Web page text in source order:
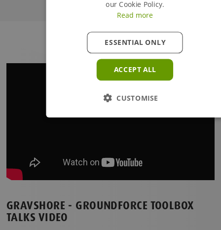
Continue Browsing
GRAVSHORE - GROUNDFORCE TOOLBOX
TALKS VIDEO
our Cookie Policy.
Read more
ACCEPT ALL
ESSENTIAL ONLY
CUSTOMISE